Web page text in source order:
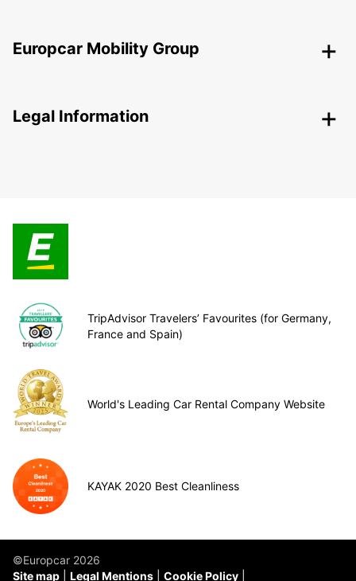
Europcar Mobility Group
Legal Information
TripAdvisor Travelers’ Favourites (for Germany,
France and Spain)
World's Leading Car Rental Company Website
KAYAK 2020 Best Cleanliness
©Europcar 2026
Site map
Legal Mentions Cookie Policy